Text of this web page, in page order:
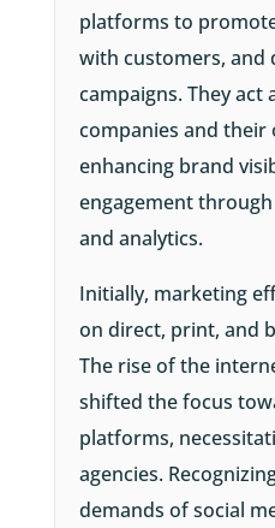
platforms to
with customers, and
campaigns. They act
companies and their
enhancing brand
engagement
and analytics.
Initially, marketing
on direct, print, and
The rise of the
shifted the focus
platforms,
agencies.
demands of social